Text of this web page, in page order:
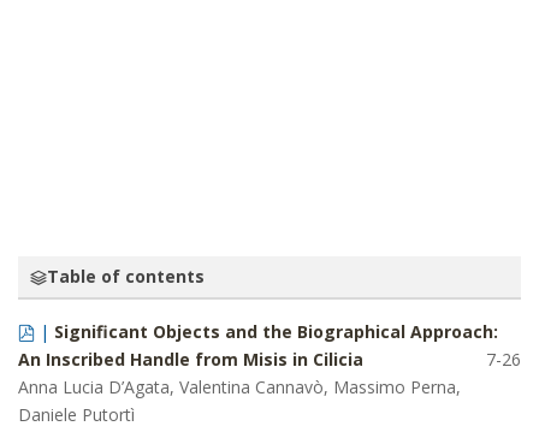
Table of contents
| Significant Objects and the Biographical Approach:
An Inscribed Handle from Misis in Cilicia
7-26
Anna Lucia D’Agata, Valentina Cannavò, Massimo Perna,
Daniele Putortì